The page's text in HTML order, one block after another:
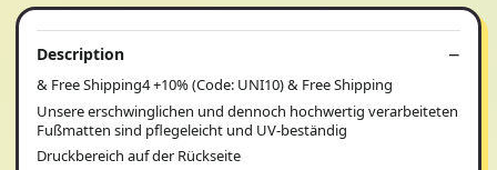
Description
& Free Shipping4 +10% (Code: UNI10) & Free Shipping
Unsere erschwinglichen und dennoch hochwertig verarbeiteten
Fußmatten sind pflegeleicht und UV-beständig
Druckbereich auf der Rückseite